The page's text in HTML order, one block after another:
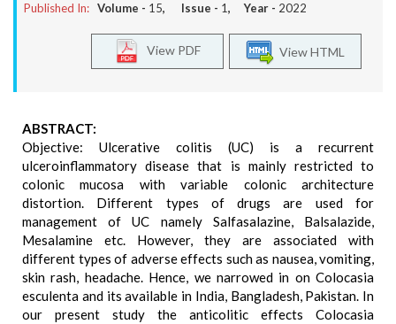
Published In: Volume - 15, Issue - 1, Year - 2022
View HTML
View PDF
ABSTRACT:
Objective: Ulcerative colitis (UC) is a recurrent
ulceroinflammatory disease that is mainly restricted to
colonic mucosa with variable colonic architecture
distortion. Different types of drugs are used for
management of UC namely Salfasalazine, Balsalazide,
Mesalamine etc. However, they are associated with
different types of adverse effects such as nausea, vomiting,
skin rash, headache. Hence, we narrowed in on Colocasia
esculenta and its available in India, Bangladesh, Pakistan. In
our present study the anticolitic effects Colocasia